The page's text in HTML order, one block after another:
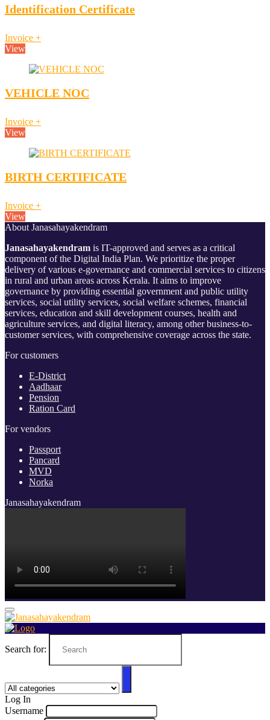
Identification Certificate
Invoice +
View
VEHICLE NOC
Invoice +
View
BIRTH CERTIFICATE
Invoice +
View
About Janasahayakendram
Janasahayakendram is IT-approved and serves as a critical
component of the Digital India Plan. We prioritize the proper
delivery of various e-governance and commercial services to citizens
in rural and urban areas across Kerala. It aims to improve
governance by providing essential government and public utility
services, social utility services, social welfare schemes, financial
services, education and skill development courses, health and
agriculture services, and digital literacy, among other business-to-
customer services, with comprehensive coverage across the state.
For customers
E-District
Aadhaar
Pension
Ration Card
For vendors
Passport
Pancard
MVD
Norka
Janasahayakendram
Search for:
Log In
Username